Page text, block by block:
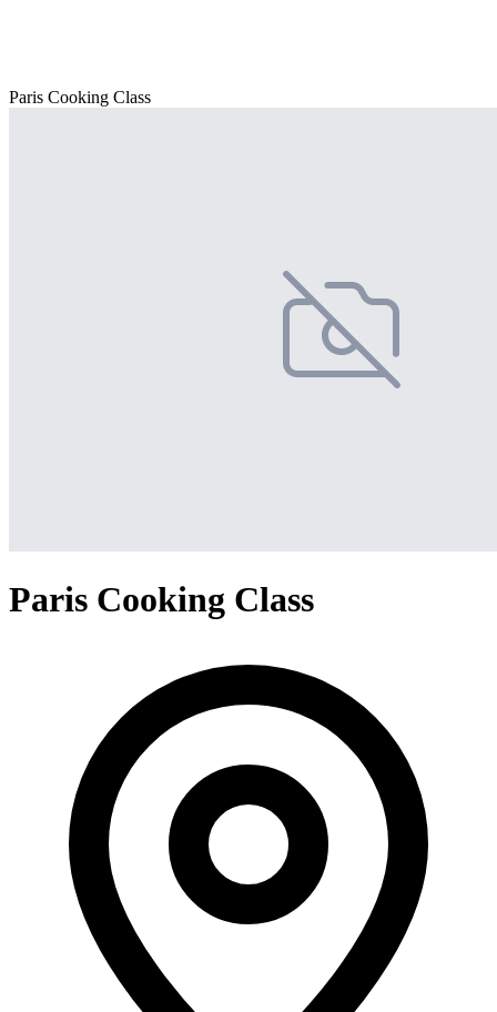
Paris Cooking Class
Paris Cooking Class